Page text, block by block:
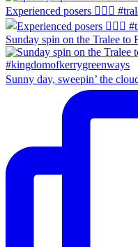
Experienced posers 👌🏻😀
Sunday spin on the Tralee to
Sunny day, sweepin’ the